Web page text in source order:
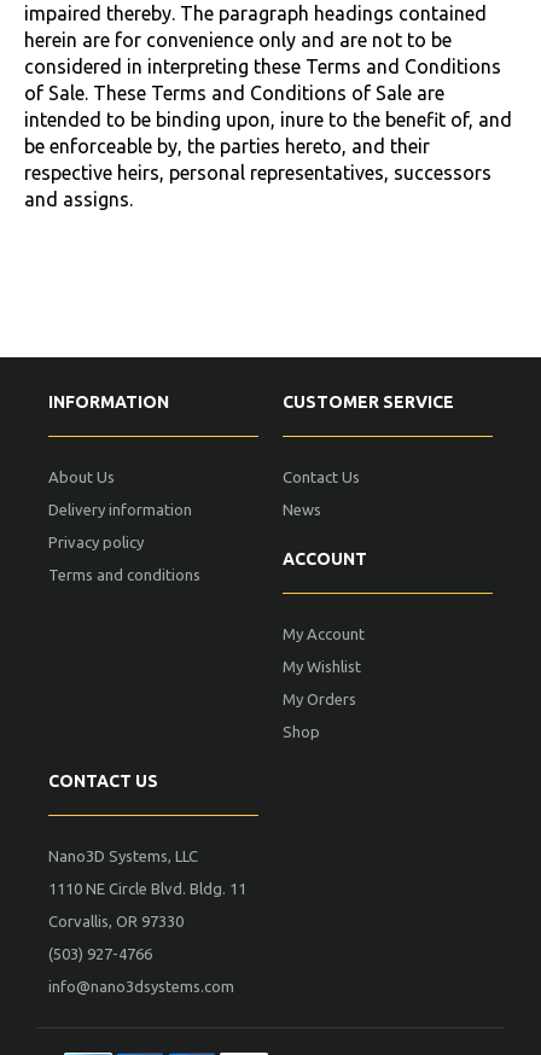
impaired thereby. The paragraph headings contained
herein are for convenience only and are not to be
considered in interpreting these Terms and Conditions
of Sale. These Terms and Conditions of Sale are
intended to be binding upon, inure to the benefit of, and
be enforceable by, the parties hereto, and their
respective heirs, personal representatives, successors
and assigns.
INFORMATION
About Us
Delivery information
Privacy policy
Terms and conditions
CUSTOMER SERVICE
Contact Us
News
ACCOUNT
My Account
My Wishlist
My Orders
Shop
CONTACT US
Nano3D Systems, LLC
1110 NE Circle Blvd. Bldg. 11
Corvallis, OR 97330
(503) 927-4766
info@nano3dsystems.com